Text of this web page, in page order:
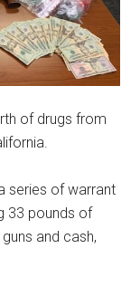
of drugs from
series of warrant
33 pounds of
and cash,